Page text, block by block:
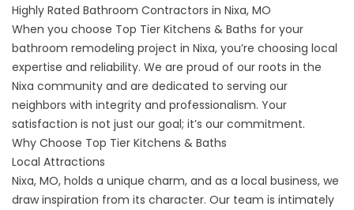
Highly Rated Bathroom Contractors in Nixa, MO
When you choose Top Tier Kitchens & Baths for your
bathroom remodeling project in Nixa, you’re choosing local
expertise and reliability. We are proud of our roots in the
Nixa community and are dedicated to serving our
neighbors with integrity and professionalism. Your
satisfaction is not just our goal; it’s our commitment.
Why Choose Top Tier Kitchens & Baths
Local Attractions
Nixa, MO, holds a unique charm, and as a local business, we
draw inspiration from its character. Our team is intimately